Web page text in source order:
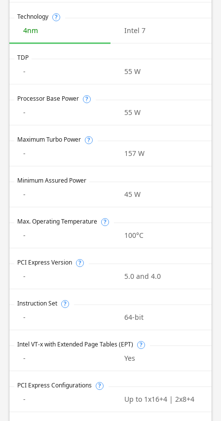
Technology ?
4nm Intel 7
TDP
- 55 W
Processor Base Power ?
- 55 W
Maximum Turbo Power ?
- 157 W
Minimum Assured Power
- 45 W
Max. Operating Temperature ?
- 100°C
PCI Express Version ?
- 5.0 and 4.0
Instruction Set ?
- 64-bit
Intel VT-x with Extended Page Tables (EPT) ?
- Yes
PCI Express Configurations ?
- Up to 1x16+4 | 2x8+4